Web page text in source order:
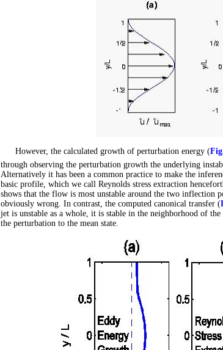
However, the calculated growth of perturbation energy (
through observing the perturbation growth the underlying
Alternatively it has been a common practice to make the
basic profile, which we call Reynolds stress extraction
shows that the flow is most unstable around the two inflection
obviously wrong. In contrast, the computed canonical transfer (
jet is unstable as a whole, it is stable in the neighborhood of
the perturbation to the mean state.